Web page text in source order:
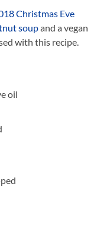
Christmas Eve
soupand a vegan
with this recipe.
oil